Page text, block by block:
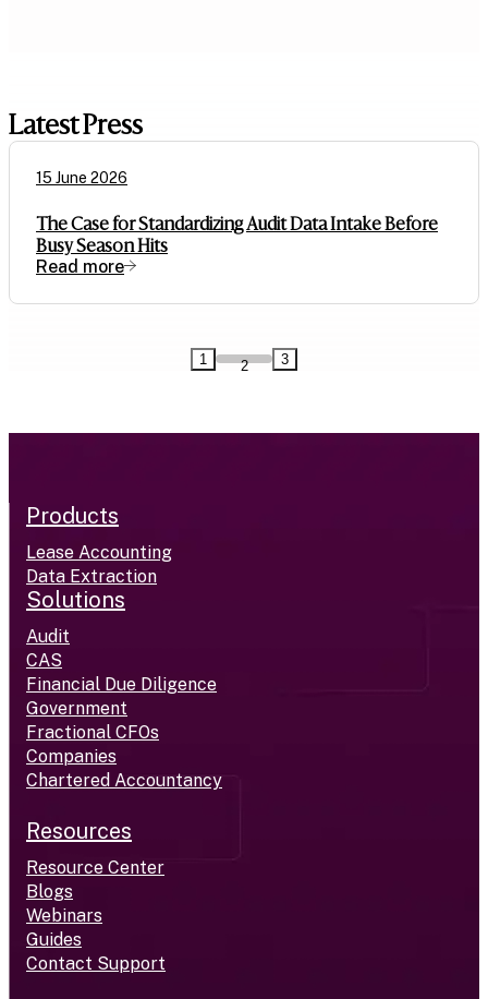
Latest Press
15 June 2026
The Case for Standardizing Audit Data Intake Before
Busy Season Hits
Read more
1 2 3
Products
Lease Accounting
Data Extraction
Solutions
Audit
CAS
Financial Due Diligence
Government
Fractional CFOs
Companies
Chartered Accountancy
Resources
Resource Center
Blogs
Webinars
Guides
Contact Support